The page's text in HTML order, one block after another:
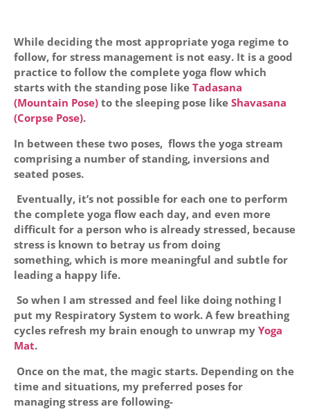
While deciding the most appropriate yoga regime to
follow, for stress management is not easy. It is a good
practice to follow the complete yoga flow which
starts with the standing pose like Tadasana
(Mountain Pose) to the sleeping pose like Shavasana
(Corpse Pose).
In between these two poses, flows the yoga stream
comprising a number of standing, inversions and
seated poses.
Eventually, it’s not possible for each one to perform
the complete yoga flow each day, and even more
difficult for a person who is already stressed, because
stress is known to betray us from doing
something, which is more meaningful and subtle for
leading a happy life.
So when I am stressed and feel like doing nothing I
put my Respiratory System to work. A few breathing
cycles refresh my brain enough to unwrap my Yoga
Mat.
Once on the mat, the magic starts. Depending on the
time and situations, my preferred poses for
managing stress are following-